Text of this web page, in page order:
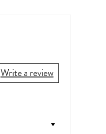
Write a review